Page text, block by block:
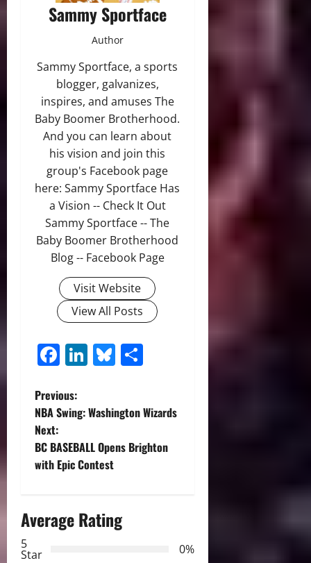
Sammy Sportface
Author
Sammy Sportface, a sports
blogger, galvanizes,
inspires, and amuses The
Baby Boomer Brotherhood.
And you can learn about
his vision and join this
group's Facebook page
here: Sammy Sportface Has
a Vision -- Check It Out
Sammy Sportface -- The
Baby Boomer Brotherhood
Blog -- Facebook Page
Visit Website
View All Posts
Facebook
LinkedIn
Bluesky
P
o
s
n
a
Previous:
NBA Swing: Washington Wizards
Next:
BC BASEBALL Opens Brighton
with Epic Contest
Average Rating
5
Star
0%